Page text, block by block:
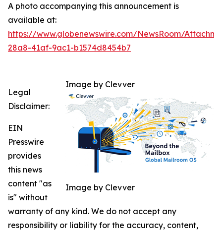
A photo accompanying this announcement is
available at:
https://www.globenewswire.com/NewsRoom/
28a8-41af-9ac1-b1574d8454b7
Image by Clevver
Image by Clevver
Legal
Disclaimer:
EIN
Presswire
provides
this news
content "as
is" without
warranty of any kind. We do not accept any
responsibility or liability for the accuracy, content,